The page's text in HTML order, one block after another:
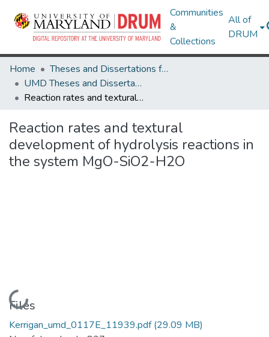
Communities
&
Collections
All of
DRUM
Home
Theses and Dissertations from UMD
UMD Theses and Dissertations
Reaction rates and textural development of hydrolysis reactions in the system MgO-SiO2-H2O
Reaction rates and textural
development of hydrolysis reactions in
the system MgO-SiO2-H2O
Loading...
Files
Kerrigan_umd_0117E_11939.pdf(29.09 MB)